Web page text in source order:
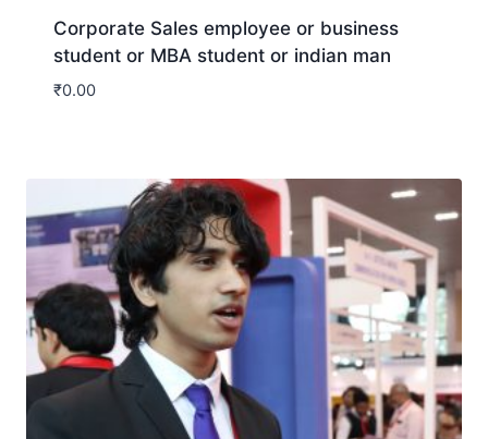
Corporate Sales employee or business
student or MBA student or indian man
₹0.00